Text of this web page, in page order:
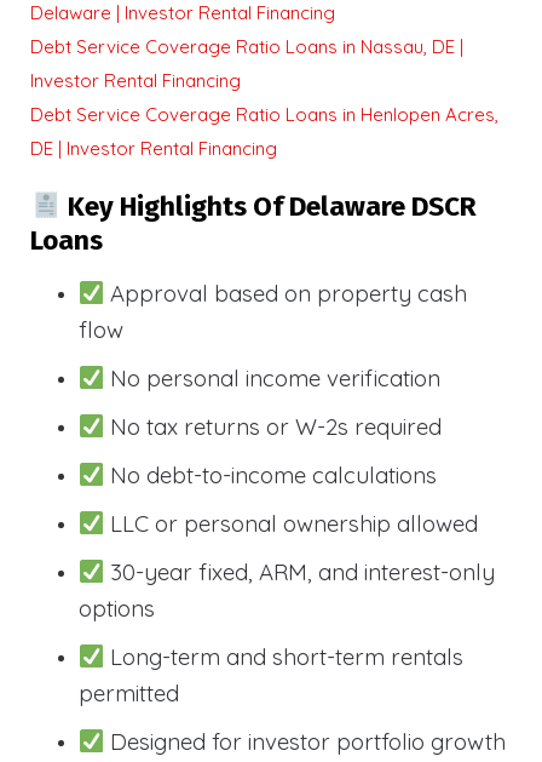
Delaware | Investor Rental Financing
Debt Service Coverage Ratio Loans in Nassau, DE |
Investor Rental Financing
Debt Service Coverage Ratio Loans in Henlopen Acres,
DE | Investor Rental Financing
Key Highlights Of Delaware DSCR
Loans
Approval based on property cash
flow
No personal income verification
No tax returns or W-2s required
No debt-to-income calculations
LLC or personal ownership allowed
30-year fixed, ARM, and interest-only
options
Long-term and short-term rentals
permitted
Designed for investor portfolio growth